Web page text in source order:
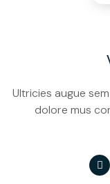
Ultricies augue
dolore mus